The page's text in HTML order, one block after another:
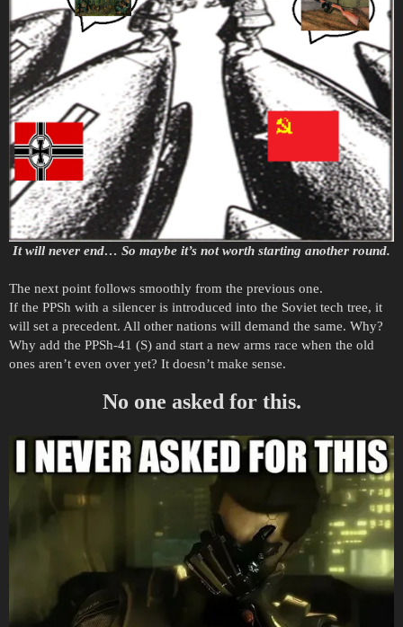
It will never end… So maybe it’s not worth starting another round.
The next point follows smoothly from the previous one.
If the PPSh with a silencer is introduced into the Soviet tech tree, it
will set a precedent. All other nations will demand the same. Why?
Why add the PPSh-41 (S) and start a new arms race when the old
ones aren’t even over yet? It doesn’t make sense.
No one asked for this.